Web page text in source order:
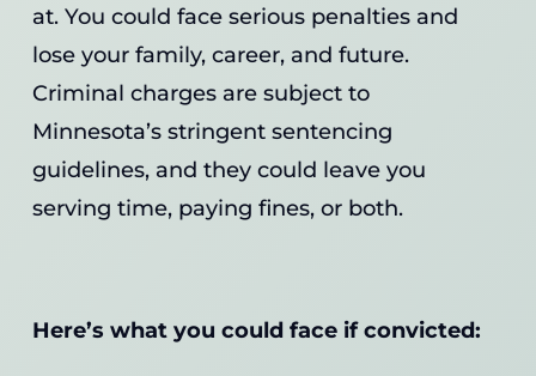
at. You could face serious penalties and
lose your family, career, and future.
Criminal charges are subject to
Minnesota’s stringent sentencing
guidelines, and they could leave you
serving time, paying fines, or both.
Here’s what you could face if convicted: